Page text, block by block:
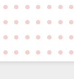
● ● ● ● ● ● ●
● ● ● ● ● ● ●
● ● ● ● ● ● ●
● ● ● ● ● ● ●